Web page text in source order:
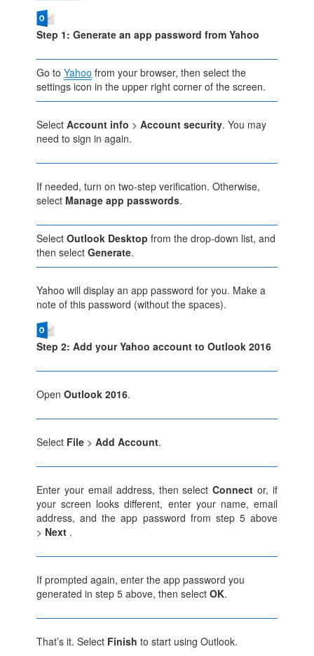
Step 1: Generate an app password from Yahoo
Go toYahoo from your browser, then select the
settings icon in the upper right corner of the screen.
SelectAccount info >Account security. You may
need to sign in again.
If needed, turn on two-step verification. Otherwise,
select Manage app passwords.
SelectOutlook Desktop from the drop-down list, and
then selectGenerate.
Yahoo will display an app password for you. Make a
note of this password (without the spaces).
Step 2: Add your Yahoo account to Outlook 2016
OpenOutlook 2016.
Select File >Add Account.
Enter your email address, then selectConnect or, if
your screen looks different, enter your name, email
address, and the app password from step 5 above
> Next .
If prompted again, enter the app password you
generated in step 5 above, then selectOK.
That’s it. Select Finish to start using Outlook.